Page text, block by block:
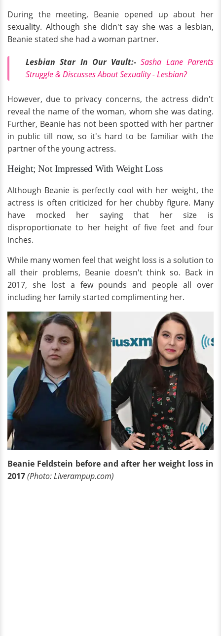
During the meeting, Beanie opened up about her
sexuality. Although she didn't say she was a lesbian,
Beanie stated she had a woman partner.
Lesbian Star In Our Vault:- Sasha Lane Parents
Struggle & DiscussesAboutSexuality - Lesbian?
However, due to privacy concerns, the actress didn't
reveal the name of the woman, whom she was dating.
Further, Beanie has not been spotted with her partner
in public till now, so it's hard to be familiar with the
partner of the young actress.
Height; Not Impressed With Weight Loss
Although Beanie is perfectly cool with her weight, the
actress is often criticized for her chubby figure. Many
have mocked her saying that her size is
disproportionate to her height of five feet and four
inches.
While many women feel that weight loss is a solution to
all their problems, Beanie doesn't think so. Back in
2017, she lost a few pounds and people all over
including her family started complimenting her.
Beanie Feldstein before and after her weight loss in
2017(Photo: Liverampup.com)